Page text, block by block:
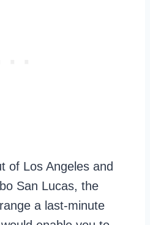
of Los Angeles and
San Lucas, the
a last-minute